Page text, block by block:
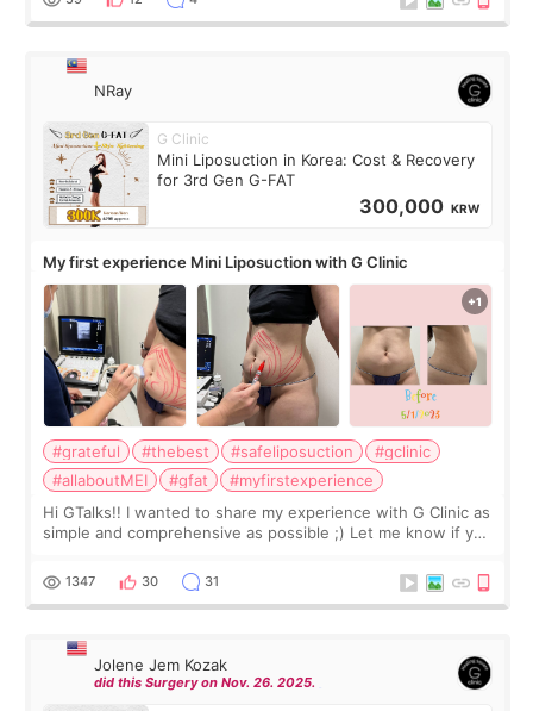
NRay
G Clinic
Mini Liposuction in Korea: Cost & Recovery
for 3rd Gen G-FAT
300,000 KRW
My first experience Mini Liposuction with G Clinic
#grateful #thebest #safeliposuction
#gclinic
#allaboutMEI
#gfat
#myfirstexperience
Hi GTalks!! I wanted to share my experience with G Clinic as
simple and comprehensive as possible ;) Let me know if you
answer. *****************
1347 30 31
Jolene Jem Kozak
did this Surgery on Nov. 26. 2025.